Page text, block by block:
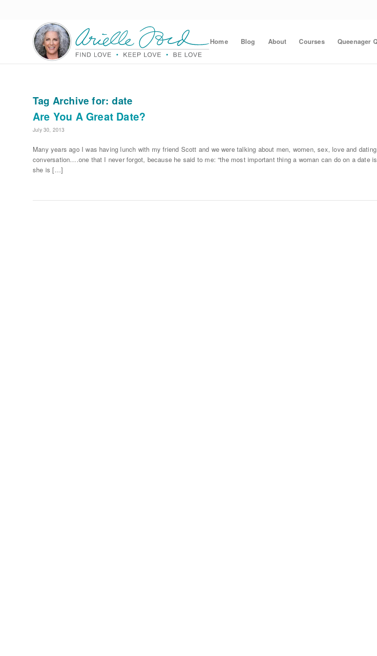
Home Blog About Courses Queenager
Tag Archive for:date
Are You A Great Date?
July 30, 2013
Many years ago I was having lunch with my friend Scott and we were talking about men, women, sex, love and
conversation….one that I never forgot, because he said to me: “the most important thing a woman can do on a date
she is […]